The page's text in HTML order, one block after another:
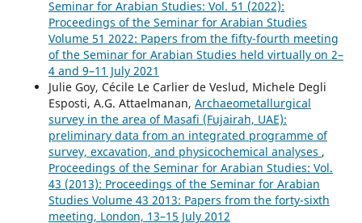
Seminar for Arabian Studies: Vol. 51 (2022):
Proceedings of the Seminar for Arabian Studies
Volume 51 2022: Papers from the fifty-fourth meeting
of the Seminar for Arabian Studies held virtually on 2–
4 and 9–11 July 2021
Julie Goy, Cécile Le Carlier de Veslud, Michele Degli
Esposti, A.G. Attaelmanan, Archaeometallurgical
survey in the area of Masafi (Fujairah, UAE):
preliminary data from an integrated programme of
survey, excavation, and physicochemical analyses ,
Proceedings of the Seminar for Arabian Studies: Vol.
43 (2013): Proceedings of the Seminar for Arabian
Studies Volume 43 2013: Papers from the forty-sixth
meeting, London, 13–15 July 2012